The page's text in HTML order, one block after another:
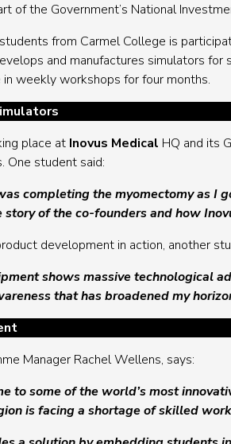
of the Government’s National
from Carmel College is
and manufactures simulators
weekly workshops for four months.
place at Inovus Medical HQ and its
One student said:
completing the myomectomy as
of the co-founders and how
development in action, another
shows massive technological
that has broadened my
Manager Rachel Wellens, says:
to some of the world’s most
is facing a shortage of skilled